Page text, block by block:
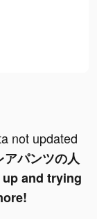
not updated
アパンツの人
and trying